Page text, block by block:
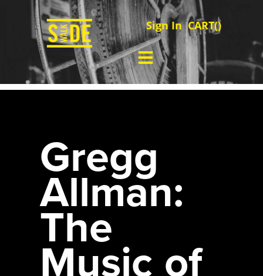
Sign In CART()
Gregg
Allman:
The
Music of